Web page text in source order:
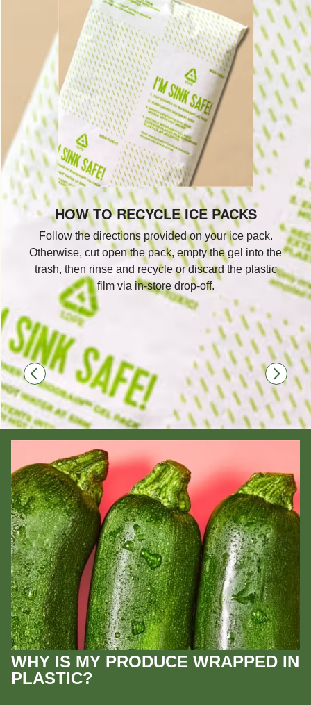
HOW TO RECYCLE ICE PACKS
Follow the directions provided on your ice pack.
Otherwise, cut open the pack, empty the gel into the
trash, then rinse and recycle or discard the plastic
film via in-store drop-off.
WHY IS MY PRODUCE WRAPPED IN
PLASTIC?